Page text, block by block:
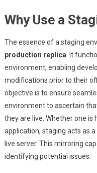
Why Use a
The essence of a staging
production replica . It
environment, enabling
modifications prior to their
objective is to ensure
environment to ascertain
they are live. Whether one is
application, staging acts as
live server. This mirroring
identifying potential issues.